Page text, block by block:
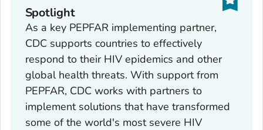
Spotlight
As a key PEPFAR implementing partner,
CDC supports countries to effectively
respond to their HIV epidemics and other
global health threats. With support from
PEPFAR, CDC works with partners to
implement solutions that have transformed
some of the world's most severe HIV